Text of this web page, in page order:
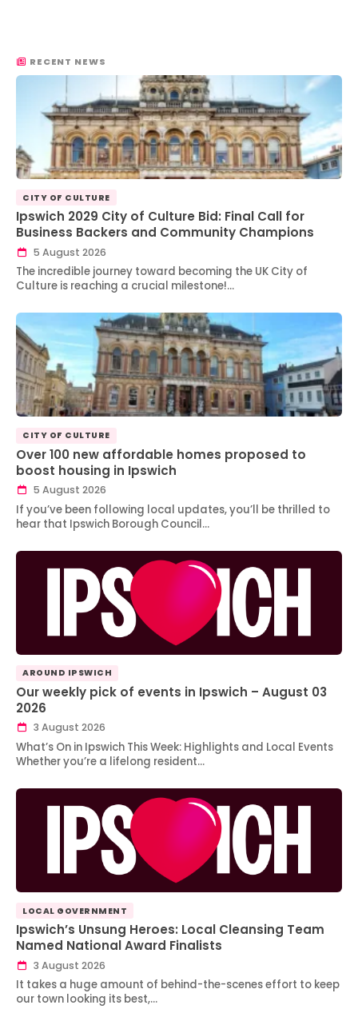
RECENT NEWS
CITY OF CULTURE
Ipswich 2029 City of Culture Bid: Final Call for
Business Backers and Community Champions
5 August 2026
The incredible journey toward becoming the UK City of
Culture is reaching a crucial milestone!…
CITY OF CULTURE
Over 100 new affordable homes proposed to
boost housing in Ipswich
5 August 2026
If you’ve been following local updates, you’ll be thrilled to
hear that Ipswich Borough Council…
AROUND IPSWICH
Our weekly pick of events in Ipswich – August 03
2026
3 August 2026
What’s On in Ipswich This Week: Highlights and Local Events
Whether you’re a lifelong resident…
LOCAL GOVERNMENT
Ipswich’s Unsung Heroes: Local Cleansing Team
Named National Award Finalists
3 August 2026
It takes a huge amount of behind-the-scenes effort to keep
our town looking its best,…